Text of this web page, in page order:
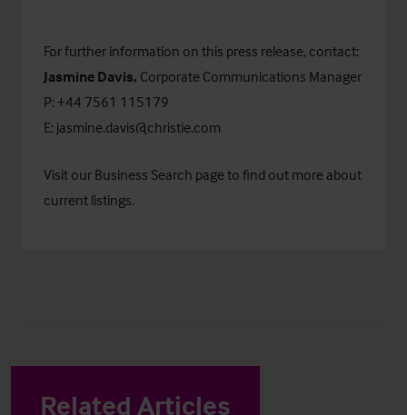
For further information on this press release, contact:
Jasmine Davis, Corporate Communications Manager
P: +44 7561 115179
E: jasmine.davis@christie.com
Visit our Business Search page to find out more about
current listings.
Related Articles